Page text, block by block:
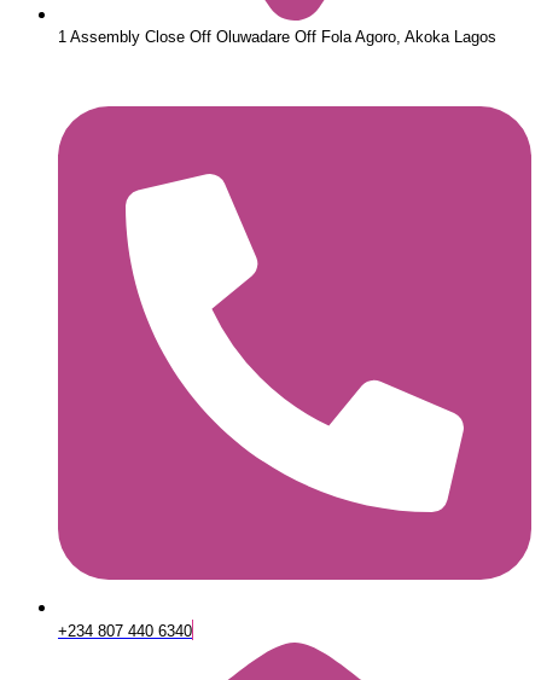
1 Assembly Close Off Oluwadare Off Fola Agoro, Akoka Lagos
+234 807 440 6340